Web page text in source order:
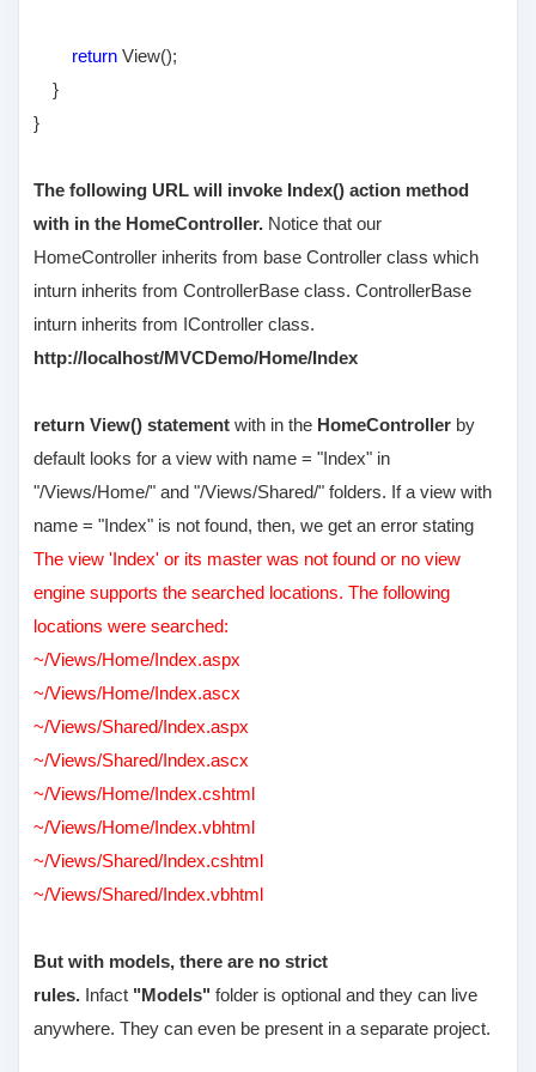
returnView();
}
}
The following URL will invoke Index() action method
with in the HomeController. Notice that our
HomeController inherits from base Controller class which
inturn inherits from ControllerBase class. ControllerBase
inturn inherits from IController class.
http://localhost/MVCDemo/Home/Index
return View() statement with in the HomeController by
default looks for a view with name = "Index" in
"/Views/Home/" and "/Views/Shared/" folders. If a view with
name = "Index" is not found, then, we get an error stating
The view 'Index' or its master was not found or no view
engine supports the searched locations. The following
locations were searched:
~/Views/Home/Index.aspx
~/Views/Home/Index.ascx
~/Views/Shared/Index.aspx
~/Views/Shared/Index.ascx
~/Views/Home/Index.cshtml
~/Views/Home/Index.vbhtml
~/Views/Shared/Index.cshtml
~/Views/Shared/Index.vbhtml
But with models, there are no strict
rules. Infact "Models" folder is optional and they can live
anywhere. They can even be present in a separate project.